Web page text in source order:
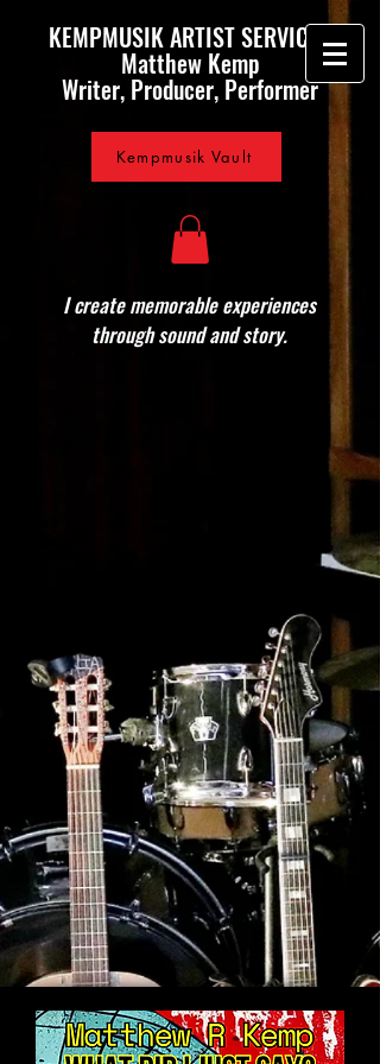
KEMPMUSIK ARTIST SERVICES
Matthew Kemp
Writer, Producer, Performer
Kempmusik Vault
I create memorable experiences
through sound and story.